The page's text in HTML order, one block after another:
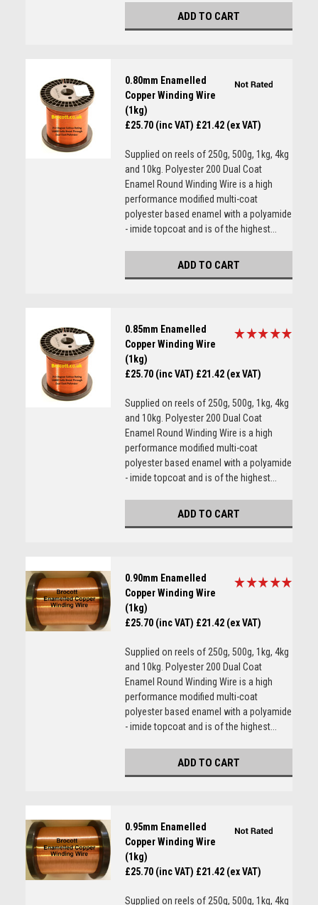
ADD TO CART
0.80mm Enamelled
Copper Winding Wire
(1kg)
£25.70 (inc VAT) £21.42 (ex VAT)
Supplied on reels of 250g, 500g, 1kg, 4kg
and 10kg. Polyester 200 Dual Coat
Enamel Round Winding Wire is a high
performance modified multi-coat
polyester based enamel with a polyamide
- imide topcoat and is of the highest...
ADD TO CART
0.85mm Enamelled
Copper Winding Wire
(1kg)
£25.70 (inc VAT) £21.42 (ex VAT)
Supplied on reels of 250g, 500g, 1kg, 4kg
and 10kg. Polyester 200 Dual Coat
Enamel Round Winding Wire is a high
performance modified multi-coat
polyester based enamel with a polyamide
- imide topcoat and is of the highest...
ADD TO CART
0.90mm Enamelled
Copper Winding Wire
(1kg)
£25.70 (inc VAT) £21.42 (ex VAT)
Supplied on reels of 250g, 500g, 1kg, 4kg
and 10kg. Polyester 200 Dual Coat
Enamel Round Winding Wire is a high
performance modified multi-coat
polyester based enamel with a polyamide
- imide topcoat and is of the highest...
ADD TO CART
0.95mm Enamelled
Copper Winding Wire
(1kg)
£25.70 (inc VAT) £21.42 (ex VAT)
Supplied on reels of 250g, 500g, 1kg, 4kg